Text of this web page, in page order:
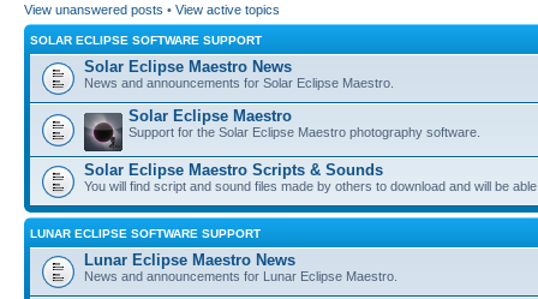
View unanswered posts • View active topics
SOLAR ECLIPSE SOFTWARE SUPPORT
Solar Eclipse Maestro News
News and announcements for Solar Eclipse Maestro.
Solar Eclipse Maestro
Support for the Solar Eclipse Maestro photography software.
Solar Eclipse Maestro Scripts & Sounds
You will find script and sound files made by others to download and will be
LUNAR ECLIPSE SOFTWARE SUPPORT
Lunar Eclipse Maestro News
News and announcements for Lunar Eclipse Maestro.